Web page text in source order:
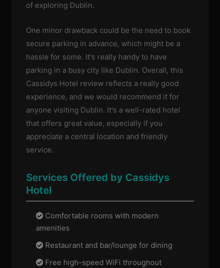
of exploring Dublin.
One minor drawback could be the need to book
secure parking in advance, which might be a
hassle for some. It's really handy to have
parking in a busy city like Dublin. Overall, this
Cassidys Hotel review reflects a really good
experience, and we would recommend it for
anyone visiting Dublin. It's a well-rated hotel
that offers great value, especially if you
appreciate a central location and friendly
service.
Services Offered by Cassidys
Hotel
Comfortable rooms with modern
amenities
Restaurant and bar/lounge for dining
Free high-speed WiFi throughout